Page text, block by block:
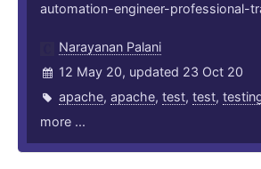
automation-engineer-professional-
Narayanan Palani
12 May 20, updated 23 Oct 20
apache, apache, test, test,
more ...